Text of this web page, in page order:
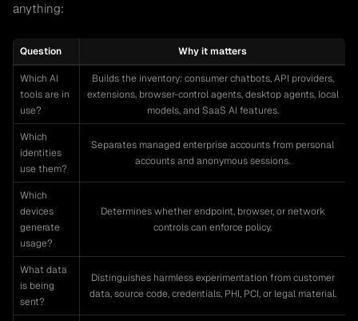
anything:
Question Why it matters
Which AI
tools are in
use?
Builds the inventory: consumer chatbots, API providers,
extensions, browser-control agents, desktop agents, local
models, and SaaS AI features.
Which
identities
use them?
Separates managed enterprise accounts from personal
accounts and anonymous sessions.
Which
devices
generate
usage?
Determines whether endpoint, browser, or network
controls can enforce policy.
What data
is being
sent?
Distinguishes harmless experimentation from customer
data, source code, credentials, PHI, PCI, or legal material.